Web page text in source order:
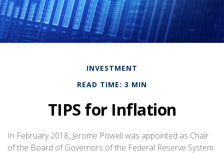
INVESTMENT
READ TIME: 3 MIN
TIPS for Inflation
In February 2018, Jerome Powell was appointed as Chair
of the Board of Governors of the Federal Reserve System.